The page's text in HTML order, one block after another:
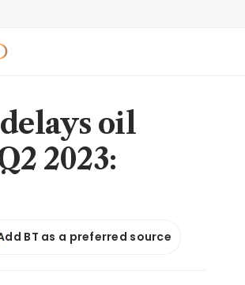
oil
2023:
BT as a preferred source